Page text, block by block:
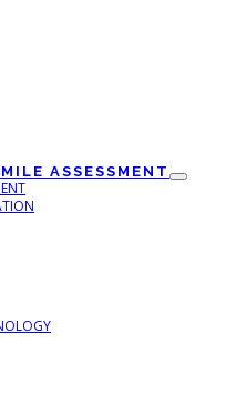
ASSESSMENT